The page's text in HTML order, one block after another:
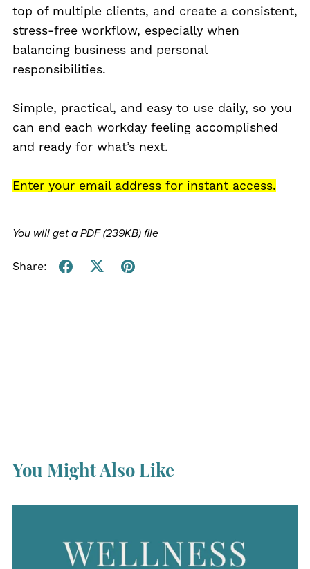
top of multiple clients, and create a consistent,
stress-free workflow, especially when
balancing business and personal
responsibilities.
Simple, practical, and easy to use daily, so you
can end each workday feeling accomplished
and ready for what’s next.
Enter your email address for instant access.
You will get a PDF(239KB)file
Share:
You Might Also Like